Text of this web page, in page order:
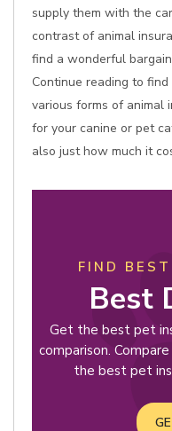
supply them with the
contrast of animal
find a wonderful
Continue reading to
various forms of animal
for your canine or pet
also just how much it
FIND
Best
Get the best pet
comparison.
the best pet